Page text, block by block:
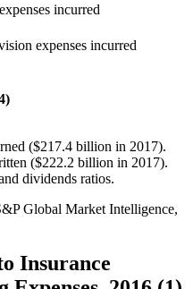
incurred
expenses incurred
($217.4 billion in 2017).
($222.2 billion in 2017).
dividends ratios.
Global Market Intelligence,
Insurance